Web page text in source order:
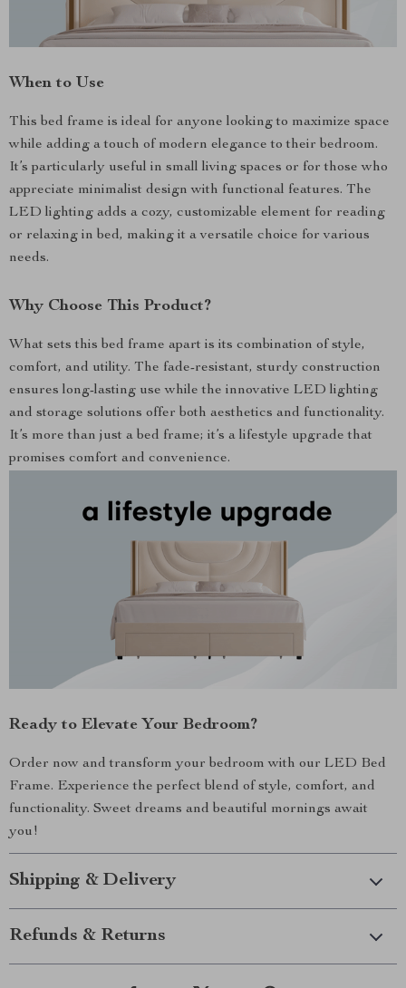
When to Use
This bed frame is ideal for anyone looking to maximize space
while adding a touch of modern elegance to their bedroom.
It’s particularly useful in small living spaces or for those who
appreciate minimalist design with functional features. The
LED lighting adds a cozy, customizable element for reading
or relaxing in bed, making it a versatile choice for various
needs.
Why Choose This Product?
What sets this bed frame apart is its combination of style,
comfort, and utility. The fade-resistant, sturdy construction
ensures long-lasting use while the innovative LED lighting
and storage solutions offer both aesthetics and functionality.
It’s more than just a bed frame; it’s a lifestyle upgrade that
promises comfort and convenience.
Ready to Elevate Your Bedroom?
Order now and transform your bedroom with our LED Bed
Frame. Experience the perfect blend of style, comfort, and
functionality. Sweet dreams and beautiful mornings await
you!
Shipping & Delivery
Refunds & Returns